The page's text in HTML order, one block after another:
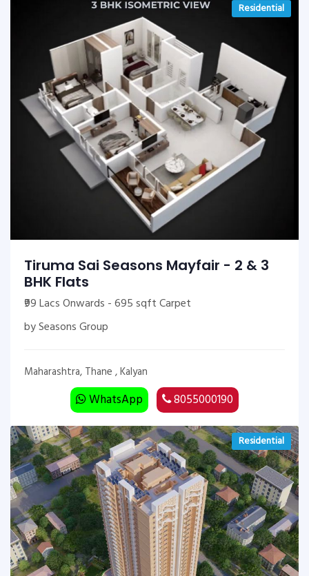
Residential
Tiruma Sai Seasons Mayfair - 2 & 3
BHK Flats
₹99 Lacs Onwards - 695 sqft Carpet
by Seasons Group
Maharashtra, Thane , Kalyan
WhatsApp 8055000190
Residential